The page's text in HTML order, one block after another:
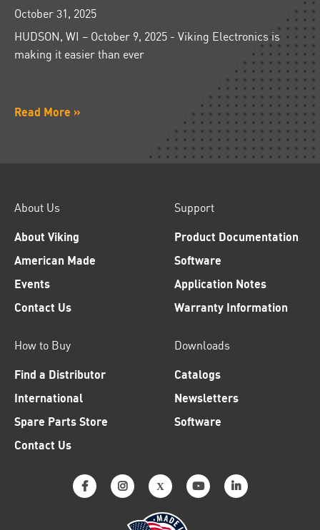
October 31, 2025
HUDSON, WI – October 9, 2025 - Viking Electronics is
making it easier than ever
Read More »
About Us
About Viking
American Made
Events
Contact Us
Support
Product Documentation
Software
Application Notes
Warranty Information
How to Buy
Find a Distributor
International
Spare Parts Store
Contact Us
Downloads
Catalogs
Newsletters
Software